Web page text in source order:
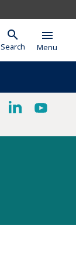
search
Search
menu
Menu